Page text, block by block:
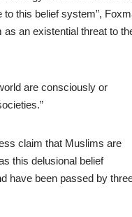
this belief system”,
an existential threat to
are consciously or
claim that Muslims are
this delusional belief
have been passed by